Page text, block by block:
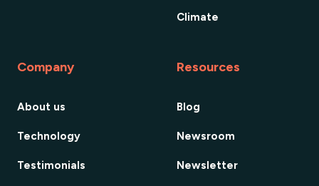
Climate
Company
About us
Technology
Testimonials
Resources
Blog
Newsroom
Newsletter